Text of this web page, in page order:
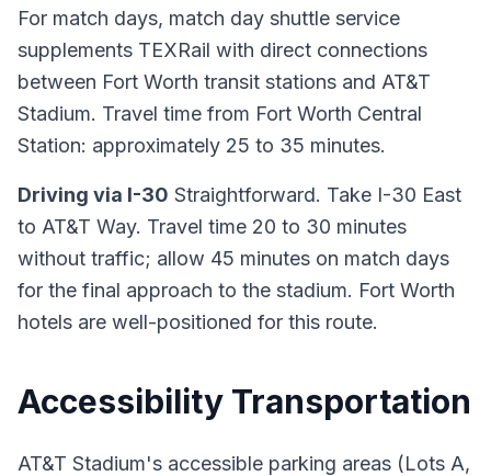
For match days, match day shuttle service
supplements TEXRail with direct connections
between Fort Worth transit stations and AT&T
Stadium. Travel time from Fort Worth Central
Station: approximately 25 to 35 minutes.
Driving via I-30 Straightforward. Take I-30 East
to AT&T Way. Travel time 20 to 30 minutes
without traffic; allow 45 minutes on match days
for the final approach to the stadium. Fort Worth
hotels are well-positioned for this route.
Accessibility Transportation
AT&T Stadium's accessible parking areas (Lots A,